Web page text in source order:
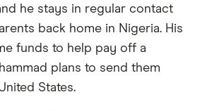
he stays in regular contact
back home in Nigeria. His
funds to help pay off a
plans to send them
States.